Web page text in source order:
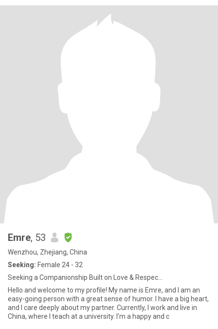
Emre, 53
Wenzhou, Zhejiang, China
Seeking: Female 24 - 32
Seeking a Companionship Built on Love & Respec...
Hello and welcome to my profile! My name is Emre, and I am an
easy-going person with a great sense of humor. I have a big heart,
and I care deeply about my partner. Currently, I work and live in
China, where I teach at a university. I’m a happy and c